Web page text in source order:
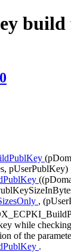
build
pUserPublKey)
,
while
of the
.